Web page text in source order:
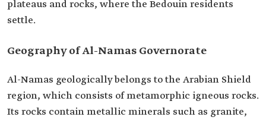
plateaus and rocks, where the Bedouin residents
settle.
Geography of Al-Namas Governorate
Al-Namas geologically belongs to the Arabian Shield
region, which consists of metamorphic igneous rocks.
Its rocks contain metallic minerals such as granite,